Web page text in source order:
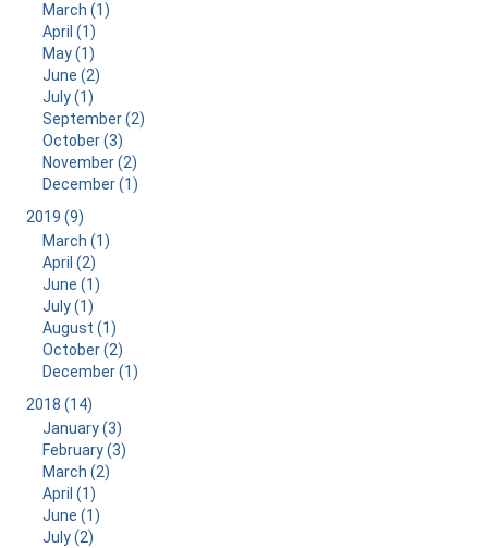
March (1)
April (1)
May (1)
June (2)
July (1)
September (2)
October (3)
November (2)
December (1)
2019 (9)
March (1)
April (2)
June (1)
July (1)
August (1)
October (2)
December (1)
2018 (14)
January (3)
February (3)
March (2)
April (1)
June (1)
July (2)